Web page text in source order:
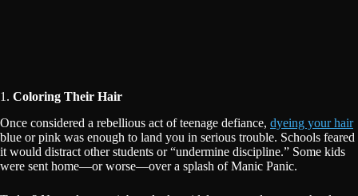
1. Coloring Their Hair
Once considered a rebellious act of teenage defiance, dyeing your hair
blue or pink was enough to land you in serious trouble. Schools feared
it would distract other students or “undermine discipline.” Some kids
were sent home—or worse—over a splash of Manic Panic.